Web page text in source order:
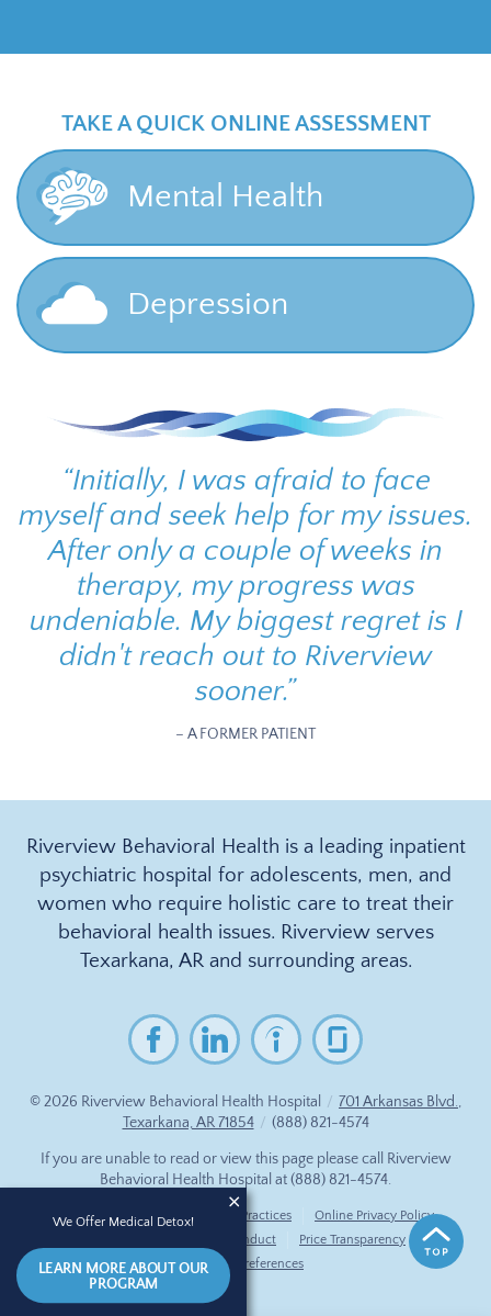
TAKE A QUICK ONLINE ASSESSMENT
Mental Health
Depression
“Initially, I was afraid to face
myself and seek help for my issues.
After only a couple of weeks in
therapy, my progress was
undeniable. My biggest regret is I
didn't reach out to Riverview
sooner.”
– A FORMER PATIENT
Riverview Behavioral Health is a leading inpatient
psychiatric hospital for adolescents, men, and
women who require holistic care to treat their
behavioral health issues. Riverview serves
Texarkana, AR and surrounding areas.
© 2026 Riverview Behavioral Health Hospital / 701 Arkansas Blvd.,
Texarkana, AR 71854 / (888) 821-4574
If you are unable to read or view this page please call Riverview
Behavioral Health Hospital at(888) 821-4574.
Accessibility Notice Privacy Practices
Online Privacy Policy
Compliance & Code of Conduct
Price Transparency
Cookie Preferences
We Offer Medical Detox!
LEARN MORE ABOUT OUR
PROGRAM